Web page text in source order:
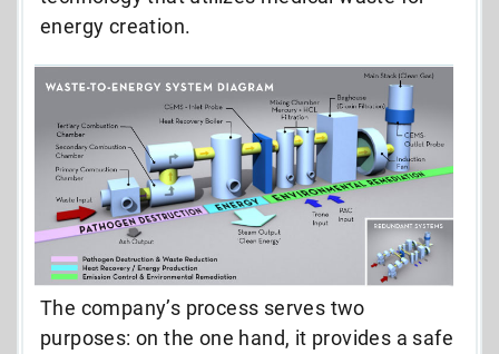
energy creation.
The company’s process serves two
purposes: on the one hand, it provides a safe